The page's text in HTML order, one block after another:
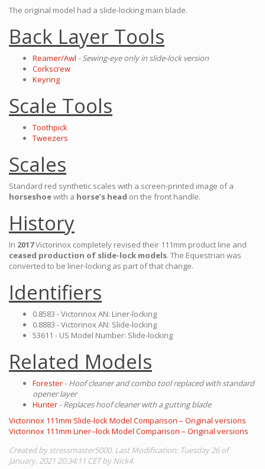
The original model had a slide-locking main blade.
Back Layer Tools
Reamer/Awl - Sewing-eye only in slide-lock version
Corkscrew
Keyring
Scale Tools
Toothpick
Tweezers
Scales
Standard red synthetic scales with a screen-printed image of a
horseshoewith a horse’s head on the front handle.
History
In 2017Victorinox completely revised their 111mm product line and
ceased production of slide-lock models. The Equestrian was
converted to be liner-locking as part of that change.
Identifiers
0.8583 - Victorinox AN: Liner-locking
0.8883 - Victorinox AN: Slide-locking
53611 - US Model Number: Slide-locking
Related Models
Forester - Hoof cleaner and combo tool replaced with standard
opener layer
Hunter - Replaces hoof cleaner with a gutting blade
Victorinox 111mm Slide-lock Model Comparison – Original versions
Victorinox 111mm Liner--lock Model Comparison – Original versions
Created by stressmaster5000. Last Modification: Tuesday 26 of
January, 2021 20:34:11 CET by Nick4.